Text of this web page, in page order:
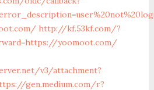
http://kf.53kf.com/?
yoomoot.com/
v3/attachment?
gen.medium.com/r?